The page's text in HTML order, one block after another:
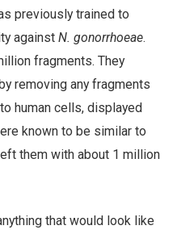
previously trained to
against N. gonorrhoeae.
fragments. They
removing any fragments
human cells, displayed
known to be similar to
them with about 1 million
that would look like